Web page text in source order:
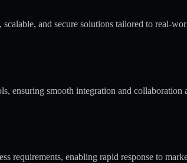
and secure solutions tailored to real-
ensuring smooth integration and collaboration
enabling rapid response to